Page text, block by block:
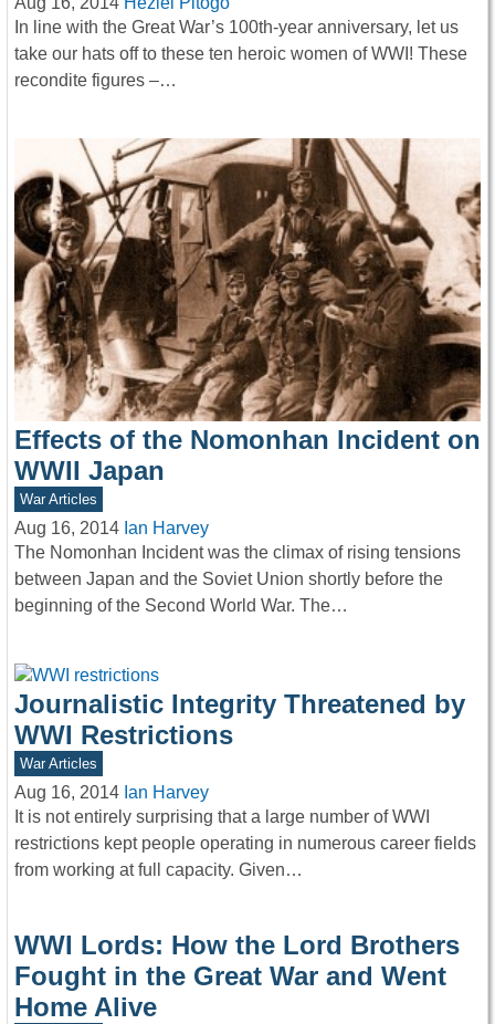
In line with the Great War’s 100th-year anniversary, let us
take our hats off to these ten heroic women of WWI! These
recondite figures –…
Effects of the Nomonhan Incident on
WWII Japan
War Articles
Aug 16, 2014 Ian Harvey
The Nomonhan Incident was the climax of rising tensions
between Japan and the Soviet Union shortly before the
beginning of the Second World War. The…
Journalistic Integrity Threatened by
WWI Restrictions
War Articles
Aug 16, 2014 Ian Harvey
It is not entirely surprising that a large number of WWI
restrictions kept people operating in numerous career fields
from working at full capacity. Given…
WWI Lords: How the Lord Brothers
Fought in the Great War and Went
Home Alive